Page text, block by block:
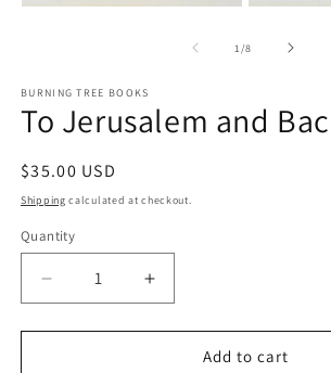
2
1 /of
8
BURNING TREE BOOKS
To Jerusalem and
Regular
price
$35.00 USD
Shipping calculated at checkout.
Quantity
Decrease
quantity
for
Increase
quantity
for
Add to cart